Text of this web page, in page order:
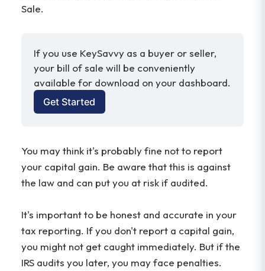
Sale.
If you use KeySavvy as a buyer or seller,
your bill of sale will be conveniently
available for download on your dashboard.
Get Started
You may think it's probably fine not to report
your capital gain. Be aware that this is against
the law and can put you at risk if audited.
It's important to be honest and accurate in your
tax reporting. If you don't report a capital gain,
you might not get caught immediately. But if the
IRS audits you later, you may face penalties.